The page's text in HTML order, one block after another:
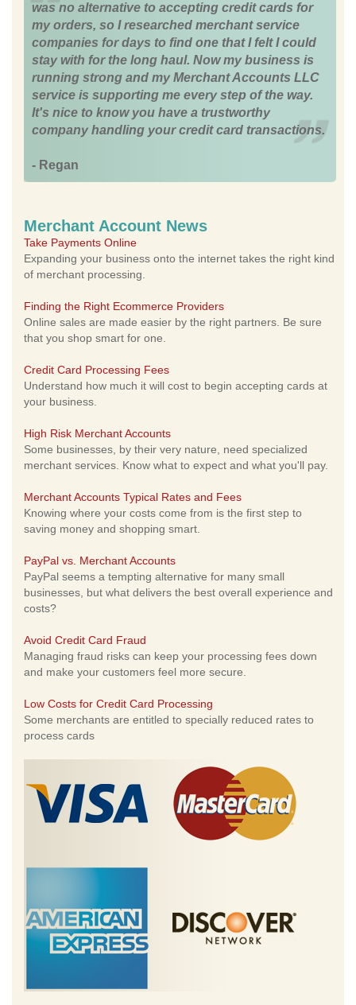
was no alternative to accepting credit cards for
my orders, so I researched merchant service
companies for days to find one that I felt I could
stay with for the long haul. Now my business is
running strong and my Merchant Accounts LLC
service is supporting me every step of the way.
It's nice to know you have a trustworthy
company handling your credit card transactions.
- Regan
Merchant Account News
Take Payments Online
Expanding your business onto the internet takes the right kind
of merchant processing.
Finding the Right Ecommerce Providers
Online sales are made easier by the right partners. Be sure
that you shop smart for one.
Credit Card Processing Fees
Understand how much it will cost to begin accepting cards at
your business.
High Risk Merchant Accounts
Some businesses, by their very nature, need specialized
merchant services. Know what to expect and what you'll pay.
Merchant Accounts Typical Rates and Fees
Knowing where your costs come from is the first step to
saving money and shopping smart.
PayPal vs. Merchant Accounts
PayPal seems a tempting alternative for many small
businesses, but what delivers the best overall experience and
costs?
Avoid Credit Card Fraud
Managing fraud risks can keep your processing fees down
and make your customers feel more secure.
Low Costs for Credit Card Processing
Some merchants are entitled to specially reduced rates to
process cards